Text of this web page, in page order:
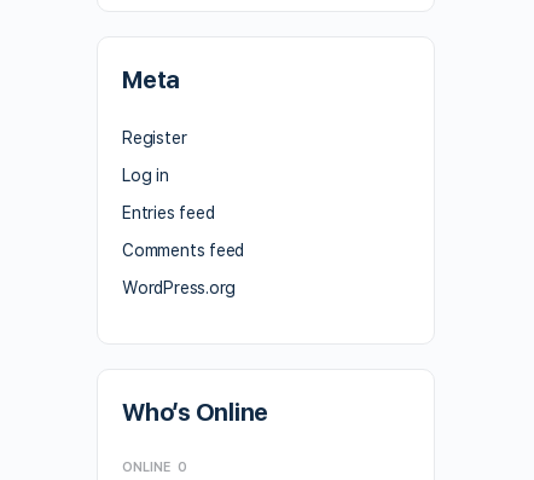
Meta
Register
Log in
Entries feed
Comments feed
WordPress.org
Who’s Online
ONLINE 0